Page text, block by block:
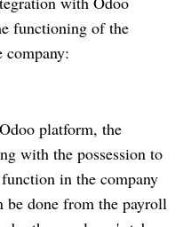
functioning of the
company:
platform, the
with the possession to
in the company
be done from the payroll